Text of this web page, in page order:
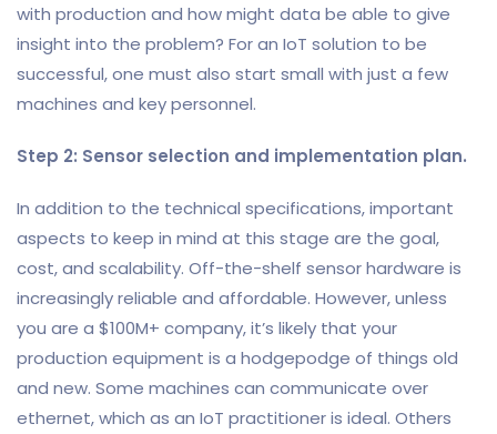
with production and how might data be able to give
insight into the problem? For an IoT solution to be
successful, one must also start small with just a few
machines and key personnel.
Step 2: Sensor selection and implementation plan.
In addition to the technical specifications, important
aspects to keep in mind at this stage are the goal,
cost, and scalability. Off-the-shelf sensor hardware is
increasingly reliable and affordable. However, unless
you are a $100M+ company, it’s likely that your
production equipment is a hodgepodge of things old
and new. Some machines can communicate over
ethernet, which as an IoT practitioner is ideal. Others